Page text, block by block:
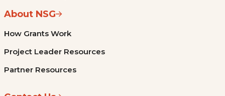
About NSG
How Grants Work
Project Leader Resources
Partner Resources